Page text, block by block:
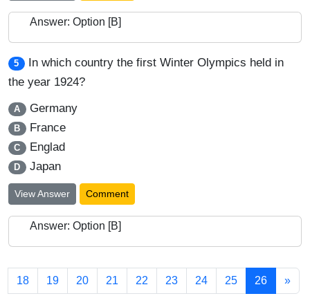
Answer: Option [B]
5
In which country the first Winter Olympics held in
the year 1924?
A Germany
B France
C Englad
D Japan
View Answer Comment
Answer: Option [B]
18 19 20 21 22 23 24 25 26 »